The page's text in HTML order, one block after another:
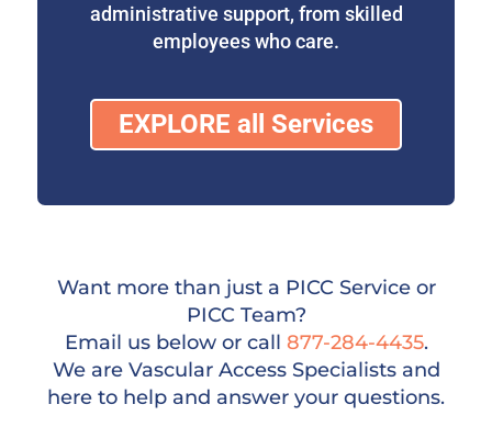
administrative support, from skilled
employees who care.
EXPLORE all Services
Want more than just a PICC Service or
PICC Team?
Email us below or call 877-284-4435.
We are Vascular Access Specialists and
here to help and answer your questions.